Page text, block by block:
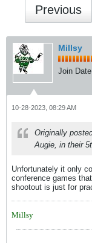
Previous
Millsy
Join
10-28-2023, 08:29 AM
Originally
Augie, in their
Unfortunately it only
conference games
shootout is just for
Millsy